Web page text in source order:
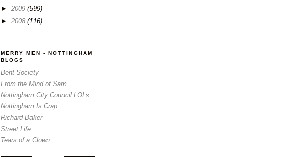
► 2009 (599)
► 2008 (116)
MERRY MEN - NOTTINGHAM
BLOGS
Bent Society
From the Mind of Sam
Nottingham City Council LOLs
Nottingham Is Crap
Richard Baker
Street Life
Tears of a Clown